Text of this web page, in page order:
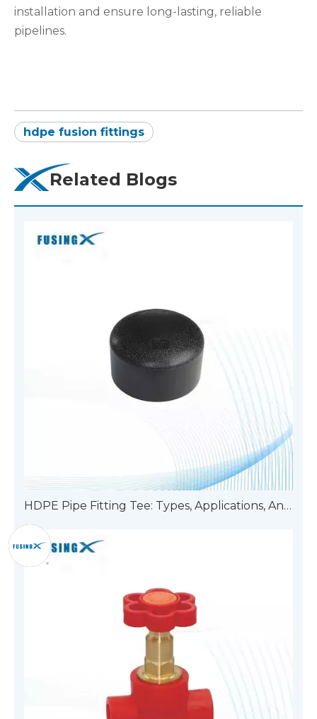
installation and ensure long-lasting, reliable
pipelines.
hdpe fusion fittings
Related Blogs
HDPE Pipe Fitting Tee: Types, Applications, And Advantages